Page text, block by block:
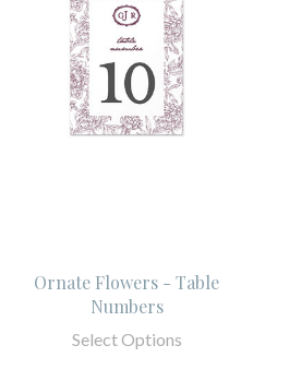
Ornate Flowers - Table
Numbers
Select Options